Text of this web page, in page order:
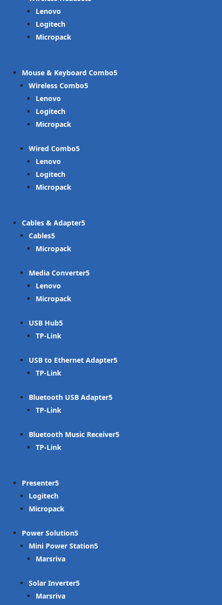
Lenovo
Logitech
Micropack
Mouse & Keyboard Combo
Wireless Combo
Lenovo
Logitech
Micropack
Wired Combo
Lenovo
Logitech
Micropack
Cables & Adapter
Cables
Micropack
Media Converter
Lenovo
Micropack
USB Hub
TP-Link
USB to Ethernet Adapter
TP-Link
Bluetooth USB Adapter
TP-Link
Bluetooth Music Receiver
TP-Link
Presenter
Logitech
Micropack
Power Solution
Mini Power Station
Marsriva
Solar Inverter
Marsriva